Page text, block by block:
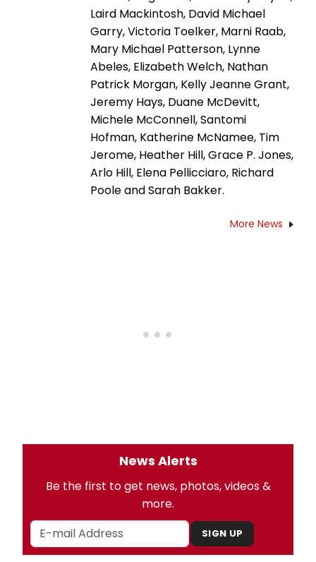
Laird Mackintosh, David Michael
Garry, Victoria Toelker, Marni Raab,
Mary Michael Patterson, Lynne
Abeles, Elizabeth Welch, Nathan
Patrick Morgan, Kelly Jeanne Grant,
Jeremy Hays, Duane McDevitt,
Michele McConnell, Santomi
Hofman, Katherine McNamee, Tim
Jerome, Heather Hill, Grace P. Jones,
Arlo Hill, Elena Pellicciaro, Richard
Poole and Sarah Bakker.
More News
News Alerts
Be the first to get news, photos, videos &
more.
SIGN UP